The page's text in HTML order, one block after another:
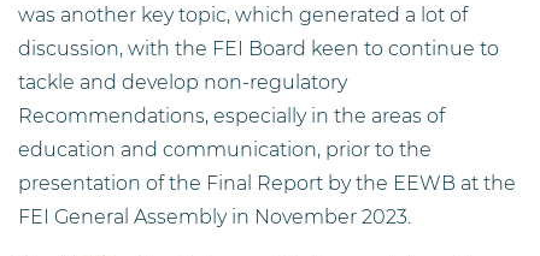
was another key topic, which generated a lot of
discussion, with the FEI Board keen to continue to
tackle and develop non-regulatory
Recommendations, especially in the areas of
education and communication, prior to the
presentation of the Final Report by the EEWB at the
FEI General Assembly in November 2023.